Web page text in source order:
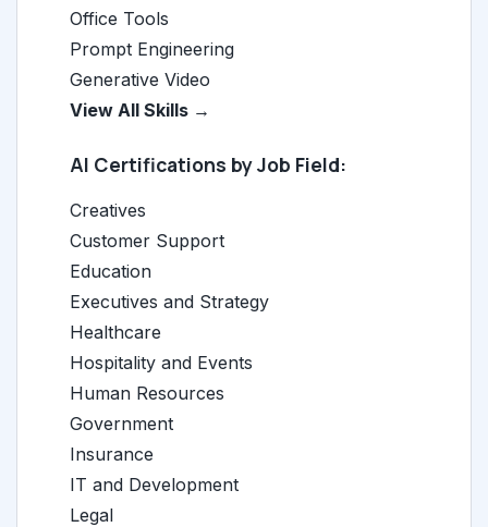
Office Tools
Prompt Engineering
Generative Video
View All Skills →
AI Certifications by Job Field:
Creatives
Customer Support
Education
Executives and Strategy
Healthcare
Hospitality and Events
Human Resources
Government
Insurance
IT and Development
Legal